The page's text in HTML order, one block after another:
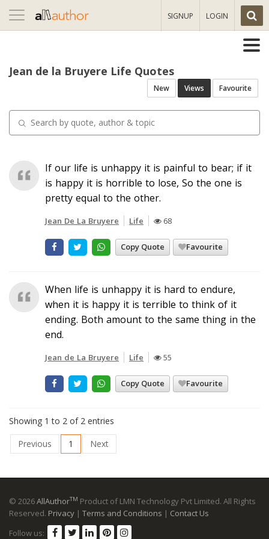
Toggle
navigation
SIGNUP LOGIN
Jean de la Bruyere Life Quotes
New Views Favourite
If our life is unhappy it is painful to bear; if it
is happy it is horrible to lose, So the one is
pretty equal to the other.
Jean De La Bruyere Life 68
Copy Quote Favourite
When life is unhappy it is hard to endure,
when it is happy it is terrible to think of it
ending. Both amount to the same thing in the
end.
Jean de La Bruyere Life 55
Copy Quote Favourite
Showing 1 to 2 of 2 entries
Previous
1 Next
© 2026AllAuthorTM Product of LMN Technology Pvt Limited. All Rights
Reserved. Privacy | Terms and Conditions | Contact Us
Follow us: